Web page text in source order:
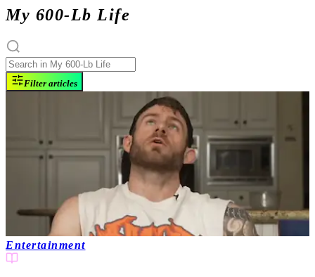
My 600-Lb Life
Filter articles
Entertainment